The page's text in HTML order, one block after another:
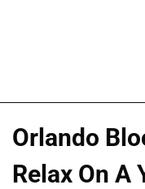
Orlando
Relax On A